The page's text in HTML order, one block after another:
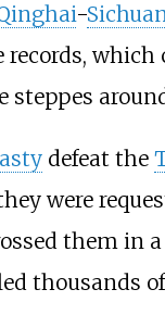
-
records,
steppes
defeat the
were
them in
thousands